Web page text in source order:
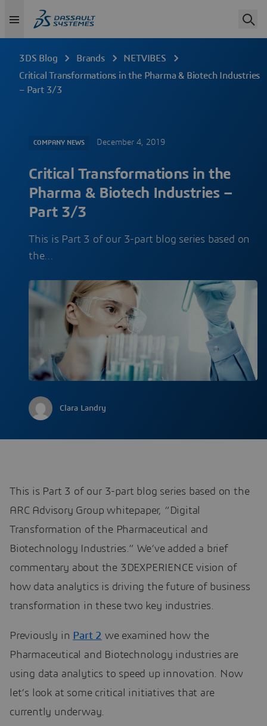
3DS Blog Brands
NETVIBES
Critical Transformations in the Pharma & Biotech Industries
– Part 3/3
COMPANY NEWS December 4, 2019
Critical Transformations in the
Pharma & Biotech Industries –
Part 3/3
This is Part 3 of our 3-part blog series based on
the…
Clara Landry
This is Part 3 of our 3-part blog series based on the
ARC Advisory Group whitepaper, “Digital
Transformation of the Pharmaceutical and
Biotechnology Industries.” We’ve added a brief
commentary about the 3DEXPERIENCE vision of
how data analytics is driving the future of business
transformation in these two key industries.
Previously in Part 2 we examined how the
Pharmaceutical and Biotechnology industries are
using data analytics to speed up innovation. Now
let’s look at some critical initiatives that are
currently underway.